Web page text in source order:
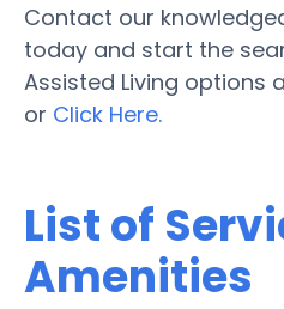
Contact our
today and start the
Assisted Living options
or Click Here.
List of
Amenities